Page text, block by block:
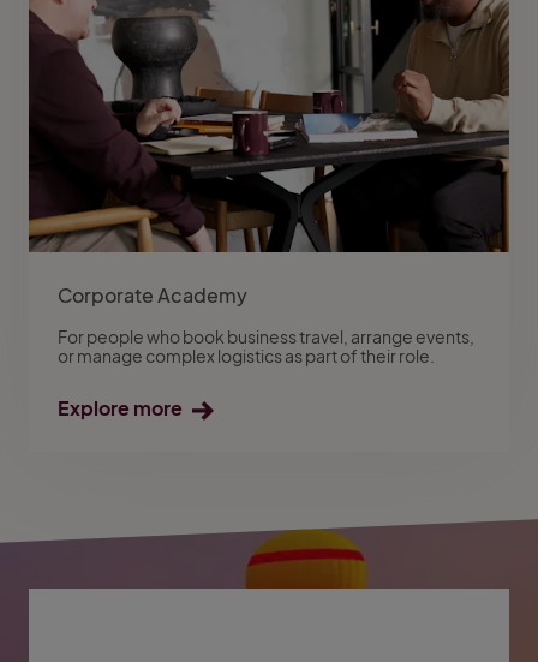
Corporate Academy
For people who book business travel, arrange events,
or manage complex logistics as part of their role.
Explore more